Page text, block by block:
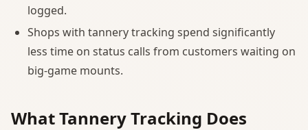
logged.
Shops with tannery tracking spend significantly
less time on status calls from customers waiting on
big-game mounts.
What Tannery Tracking Does